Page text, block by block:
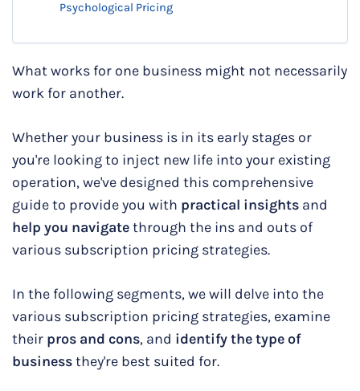
Psychological Pricing
What works for one business might not necessarily
work for another.
Whether your business is in its early stages or
you're looking to inject new life into your existing
operation, we've designed this comprehensive
guide to provide you with practical insights and
help you navigatethrough the ins and outs of
various subscription pricing strategies.
In the following segments, we will delve into the
various subscription pricing strategies, examine
their pros and cons, and identify the type of
businessthey're best suited for.